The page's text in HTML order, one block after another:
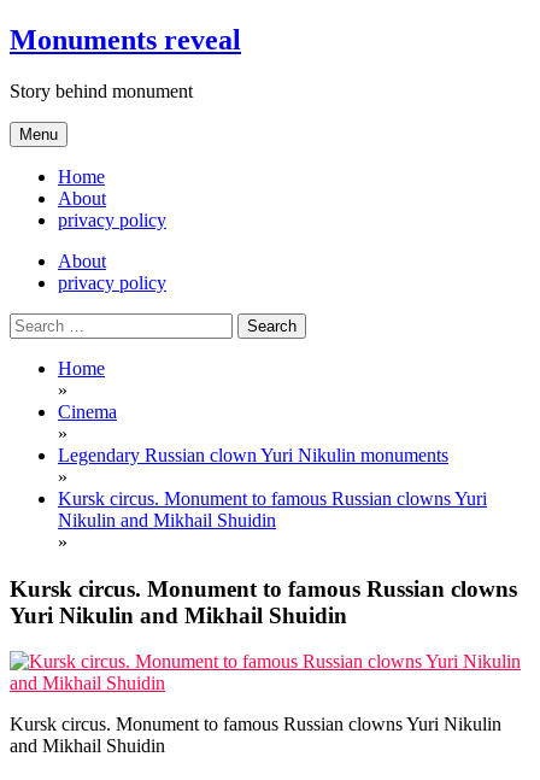
Skip
to
Monuments reveal
Story behind monument
Menu
Home
About
privacy policy
About
privacy policy
Search
for:
Home
»
Cinema
»
Legendary Russian clown Yuri Nikulin monuments
»
Kursk circus. Monument to famous Russian clowns Yuri
Nikulin and Mikhail Shuidin
»
Kursk circus. Monument to famous Russian clowns
Yuri Nikulin and Mikhail Shuidin
Kursk circus. Monument to famous Russian clowns Yuri Nikulin
and Mikhail Shuidin